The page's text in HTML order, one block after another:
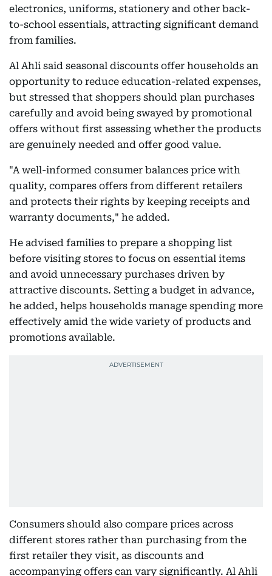
electronics, uniforms, stationery and other back-
to-school essentials, attracting significant demand
from families.
Al Ahli said seasonal discounts offer households an
opportunity to reduce education-related expenses,
but stressed that shoppers should plan purchases
carefully and avoid being swayed by promotional
offers without first assessing whether the products
are genuinely needed and offer good value.
"A well-informed consumer balances price with
quality, compares offers from different retailers
and protects their rights by keeping receipts and
warranty documents," he added.
He advised families to prepare a shopping list
before visiting stores to focus on essential items
and avoid unnecessary purchases driven by
attractive discounts. Setting a budget in advance,
he added, helps households manage spending more
effectively amid the wide variety of products and
promotions available.
Consumers should also compare prices across
different stores rather than purchasing from the
first retailer they visit, as discounts and
accompanying offers can vary significantly. Al Ahli